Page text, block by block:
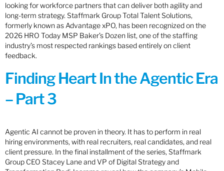
looking for workforce partners that can deliver both agility and
long-term strategy. Staffmark Group Total Talent Solutions,
formerly known as Advantage xPO, has been recognized on the
2026 HRO Today MSP Baker’s Dozen list, one of the staffing
industry’s most respected rankings based entirely on client
feedback.
Finding Heart In the Agentic Era
– Part 3
Agentic AI cannot be proven in theory. It has to perform in real
hiring environments, with real recruiters, real candidates, and real
client pressure. In the final installment of the series, Staffmark
Group CEO Stacey Lane and VP of Digital Strategy and